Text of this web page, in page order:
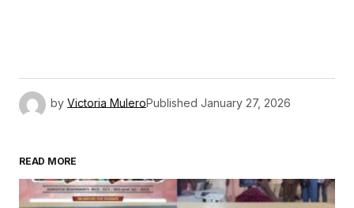
by Victoria MuleroPublished January 27, 2026
READ MORE